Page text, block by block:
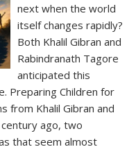
next when the world
itself changes rapidly?
Both Khalil Gibran and
Rabindranath Tagore
anticipated this
Preparing Children for
from Khalil Gibran and
ago, two
that seem almost